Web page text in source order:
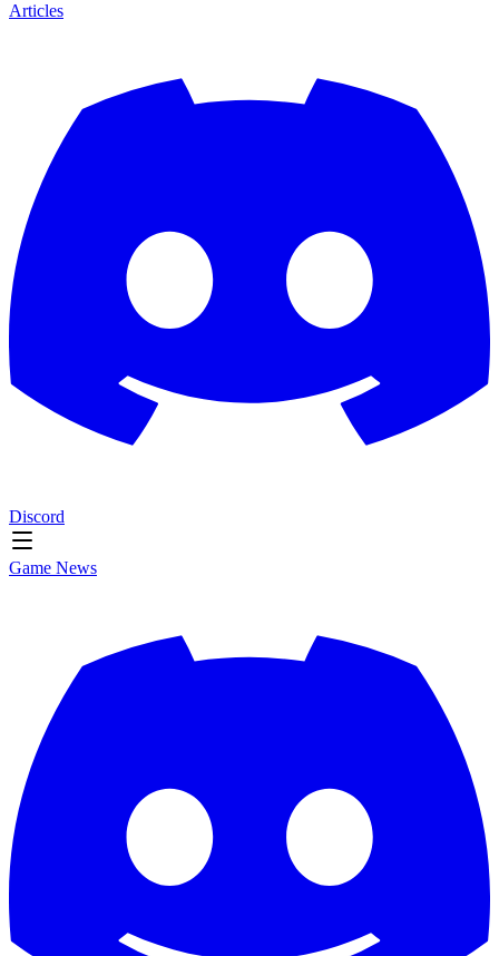
Articles
Discord
Game News